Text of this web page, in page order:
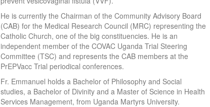
He is currently the Chairman of the Community Advisory Board
(CAB) for the Medical Research Council (MRC) representing the
Catholic Church, one of the big constituencies. He is an
independent member of the COVAC Uganda Trial Steering
Committee (TSC) and represents the CAB members at the
PrEPVacc Trial periodical conferences.
Fr. Emmanuel holds a Bachelor of Philosophy and Social
studies, a Bachelor of Divinity and a Master of Science in Health
Services Management, from Uganda Martyrs University.